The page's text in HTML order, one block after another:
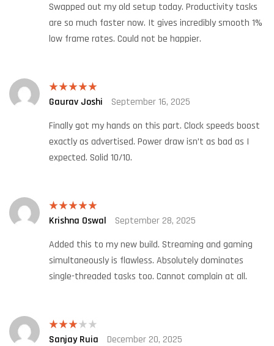
Swapped out my old setup today. Productivity tasks
are so much faster now. It gives incredibly smooth 1%
low frame rates. Could not be happier.
Rated5 out
Gaurav Joshi
September 16, 2025
Finally got my hands on this part. Clock speeds boost
exactly as advertised. Power draw isn’t as bad as I
expected. Solid 10/10.
Rated5 out
Krishna Oswal
September 28, 2025
Added this to my new build. Streaming and gaming
simultaneously is flawless. Absolutely dominates
single-threaded tasks too. Cannot complain at all.
Rated
Sanjay Ruia
December 20, 2025